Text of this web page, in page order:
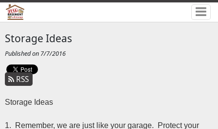
Storage Ideas
Published on 7/7/2016
RSS
Storage Ideas
1. Remember, we are just like your garage. Protect your